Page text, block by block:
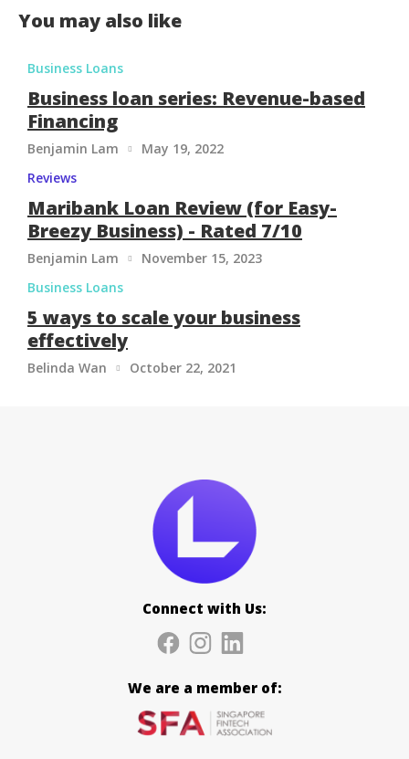
You may also like
Business Loans
Business loan series: Revenue-based
Financing
Benjamin Lam May 19, 2022

Reviews
Maribank Loan Review (for Easy-
Breezy Business) - Rated 7/10
Benjamin Lam November 15, 2023

Business Loans
5 ways to scale your business
effectively
Belinda Wan October 22, 2021

Connect with Us:
We are a member of: